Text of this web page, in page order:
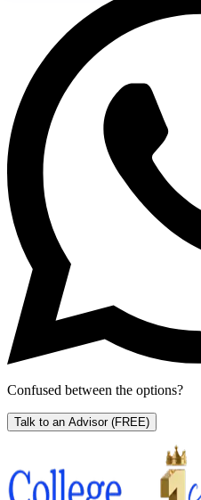
Confused between the options?
Talk to an Advisor (FREE)